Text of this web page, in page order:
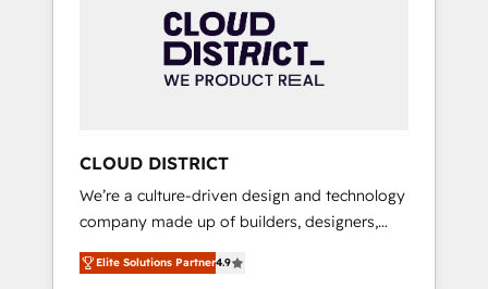
grow faster, smarter, and with impact.
本のAIネイティブ・エージェンシーです。事業
部・グループ会社・部門が分立する組織で、デ
ータと業務プロセスのサイロ化を、CRMを軸と
ら、GTMの見える化・自動化まで。全Hub統合
運用、データ品質設計、グループ横断のCRM統
合に対応します。 2️⃣ AIエージェント組織構築
営業・マーケティング業務の一部をAIが自律実
行する組織への移行を設計・実装。Breeze・
CLOUD DISTRICT
We’re a culture-driven design and technology
company made up of builders, designers,
and big thinkers. We blend strategy, design,
and development—always fueled by curiosity
Elite Solutions Partner4.9